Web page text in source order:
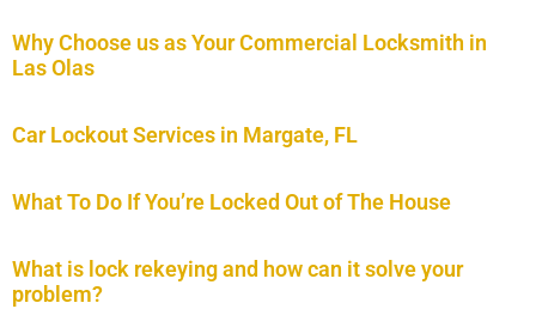
Why Choose us as Your Commercial Locksmith in
Las Olas
Car Lockout Services in Margate, FL
What To Do If You’re Locked Out of The House
What is lock rekeying and how can it solve your
problem?